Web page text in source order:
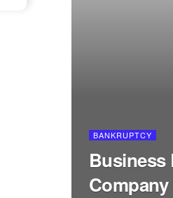
BANKRUPTCY
Business